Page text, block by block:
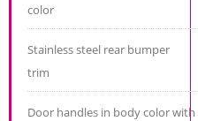
color
Stainless steel rear bumper
trim
Door handles in body color with